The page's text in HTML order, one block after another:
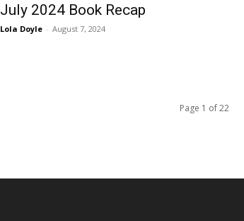
July 2024 Book Recap
Lola Doyle - August 7, 2024
Page 1 of 22